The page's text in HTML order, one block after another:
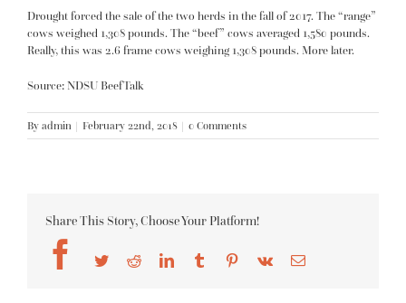
Drought forced the sale of the two herds in the fall of 2017. The “range”
cows weighed 1,308 pounds. The “beef” cows averaged 1,580 pounds.
Really, this was 2.6 frame cows weighing 1,308 pounds. More later.
Source: NDSU BeefTalk
By admin | February 22nd, 2018 | 0 Comments
Share This Story, Choose Your Platform!
Facebook
TwitterRedditLinkedInTumblr Pinterest
Vk Email